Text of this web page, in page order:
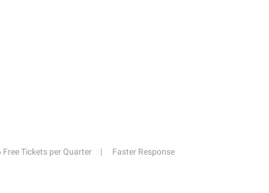
Free Tickets per Quarter
Faster Response